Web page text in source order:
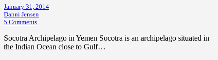
January 31, 2014
Danni Jensen
5 Comments
Socotra Archipelago in Yemen Socotra is an archipelago situated in
the Indian Ocean close to Gulf…